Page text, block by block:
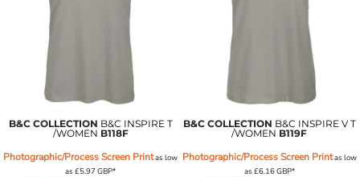
B&C COLLECTION B&C INSPIRE T
/WOMEN B118F
Photographic/Process Screen Printas low
as£5.97GBP*
B&C COLLECTION B&C INSPIRE V T
/WOMEN B119F
Photographic/Process Screen Printas low
as £6.16GBP*